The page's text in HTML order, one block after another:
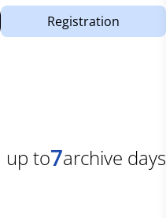
Registration
up to7archive days